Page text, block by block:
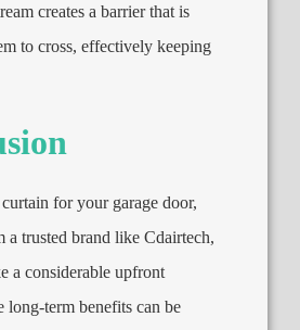
creates a barrier that is
to cross, effectively keeping
for your garage door,
a trusted brand like Cdairtech,
a considerable upfront
long-term benefits can be